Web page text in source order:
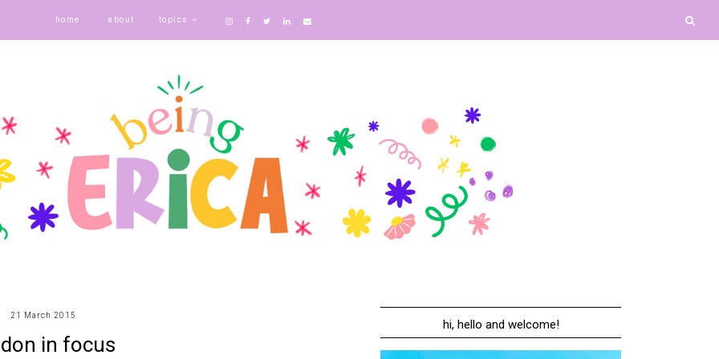
home about topics
21 March 2015
in focus
hi, hello and welcome!